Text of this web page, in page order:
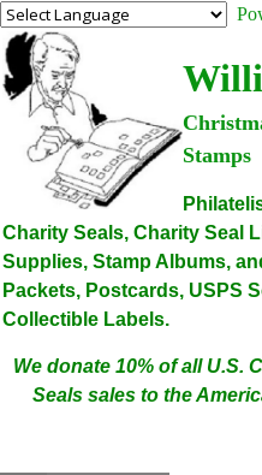
Stamps
Charity Seals, Charity Seal
Supplies, Stamp Albums,
Packets, Postcards, USPS
Collectible Labels.
We donate 10% of all U.S.
Seals sales to the